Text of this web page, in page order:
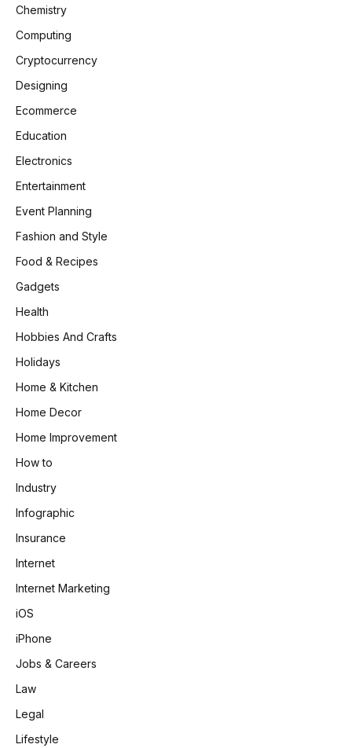
Chemistry
Computing
Cryptocurrency
Designing
Ecommerce
Education
Electronics
Entertainment
Event Planning
Fashion and Style
Food & Recipes
Gadgets
Health
Hobbies And Crafts
Holidays
Home & Kitchen
Home Decor
Home Improvement
How to
Industry
Infographic
Insurance
Internet
Internet Marketing
iOS
iPhone
Jobs & Careers
Law
Legal
Lifestyle